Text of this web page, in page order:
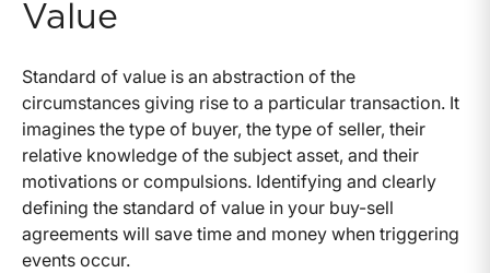
Value
Standard of value is an abstraction of the
circumstances giving rise to a particular transaction. It
imagines the type of buyer, the type of seller, their
relative knowledge of the subject asset, and their
motivations or compulsions. Identifying and clearly
defining the standard of value in your buy-sell
agreements will save time and money when triggering
events occur.